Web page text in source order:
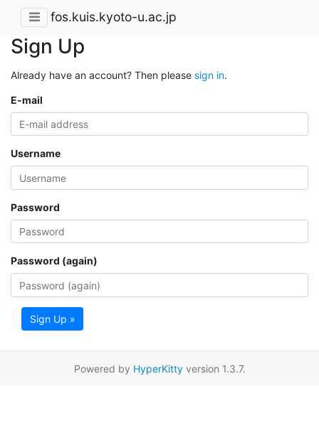
fos.kuis.kyoto-u.ac.jp
Sign Up
Already have an account? Then please sign in.
E-mail
Username
Password
Password (again)
Sign Up »
Powered by HyperKittyversion 1.3.7.